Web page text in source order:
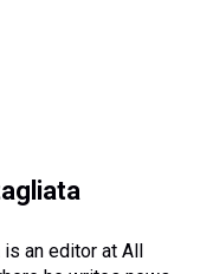
an editor at All